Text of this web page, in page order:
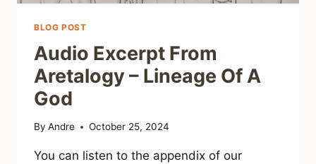
BLOG POST
Audio Excerpt From
Aretalogy – Lineage Of A
God
By Andre October 25, 2024
You can listen to the appendix of our